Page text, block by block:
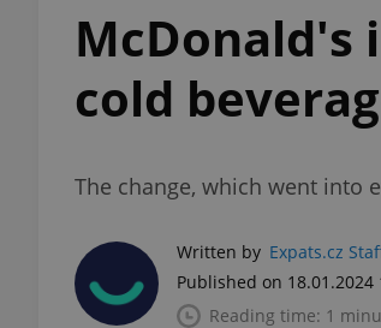
McDonald's
cold
The change, which went into
Written by Expats.cz
Published on 18.01.2024
Reading time: 1